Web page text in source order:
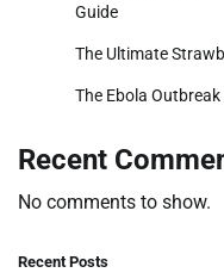
Guide
The Ultimate
The Ebola Outbreak
Recent
No comments to show.
Recent Posts